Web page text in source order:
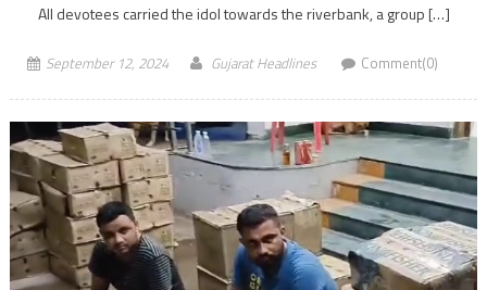
All devotees carried the idol towards the riverbank, a group […]
September 12, 2024 Gujarat Headlines Comment(0)